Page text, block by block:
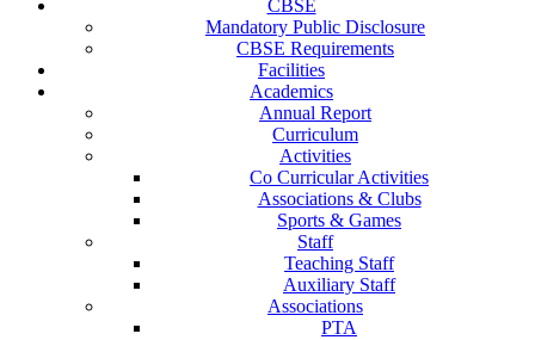
CBSE
Mandatory Public Disclosure
CBSE Requirements
Facilities
Academics
Annual Report
Curriculum
Activities
Co Curricular Activities
Associations & Clubs
Sports & Games
Staff
Teaching Staff
Auxiliary Staff
Associations
PTA